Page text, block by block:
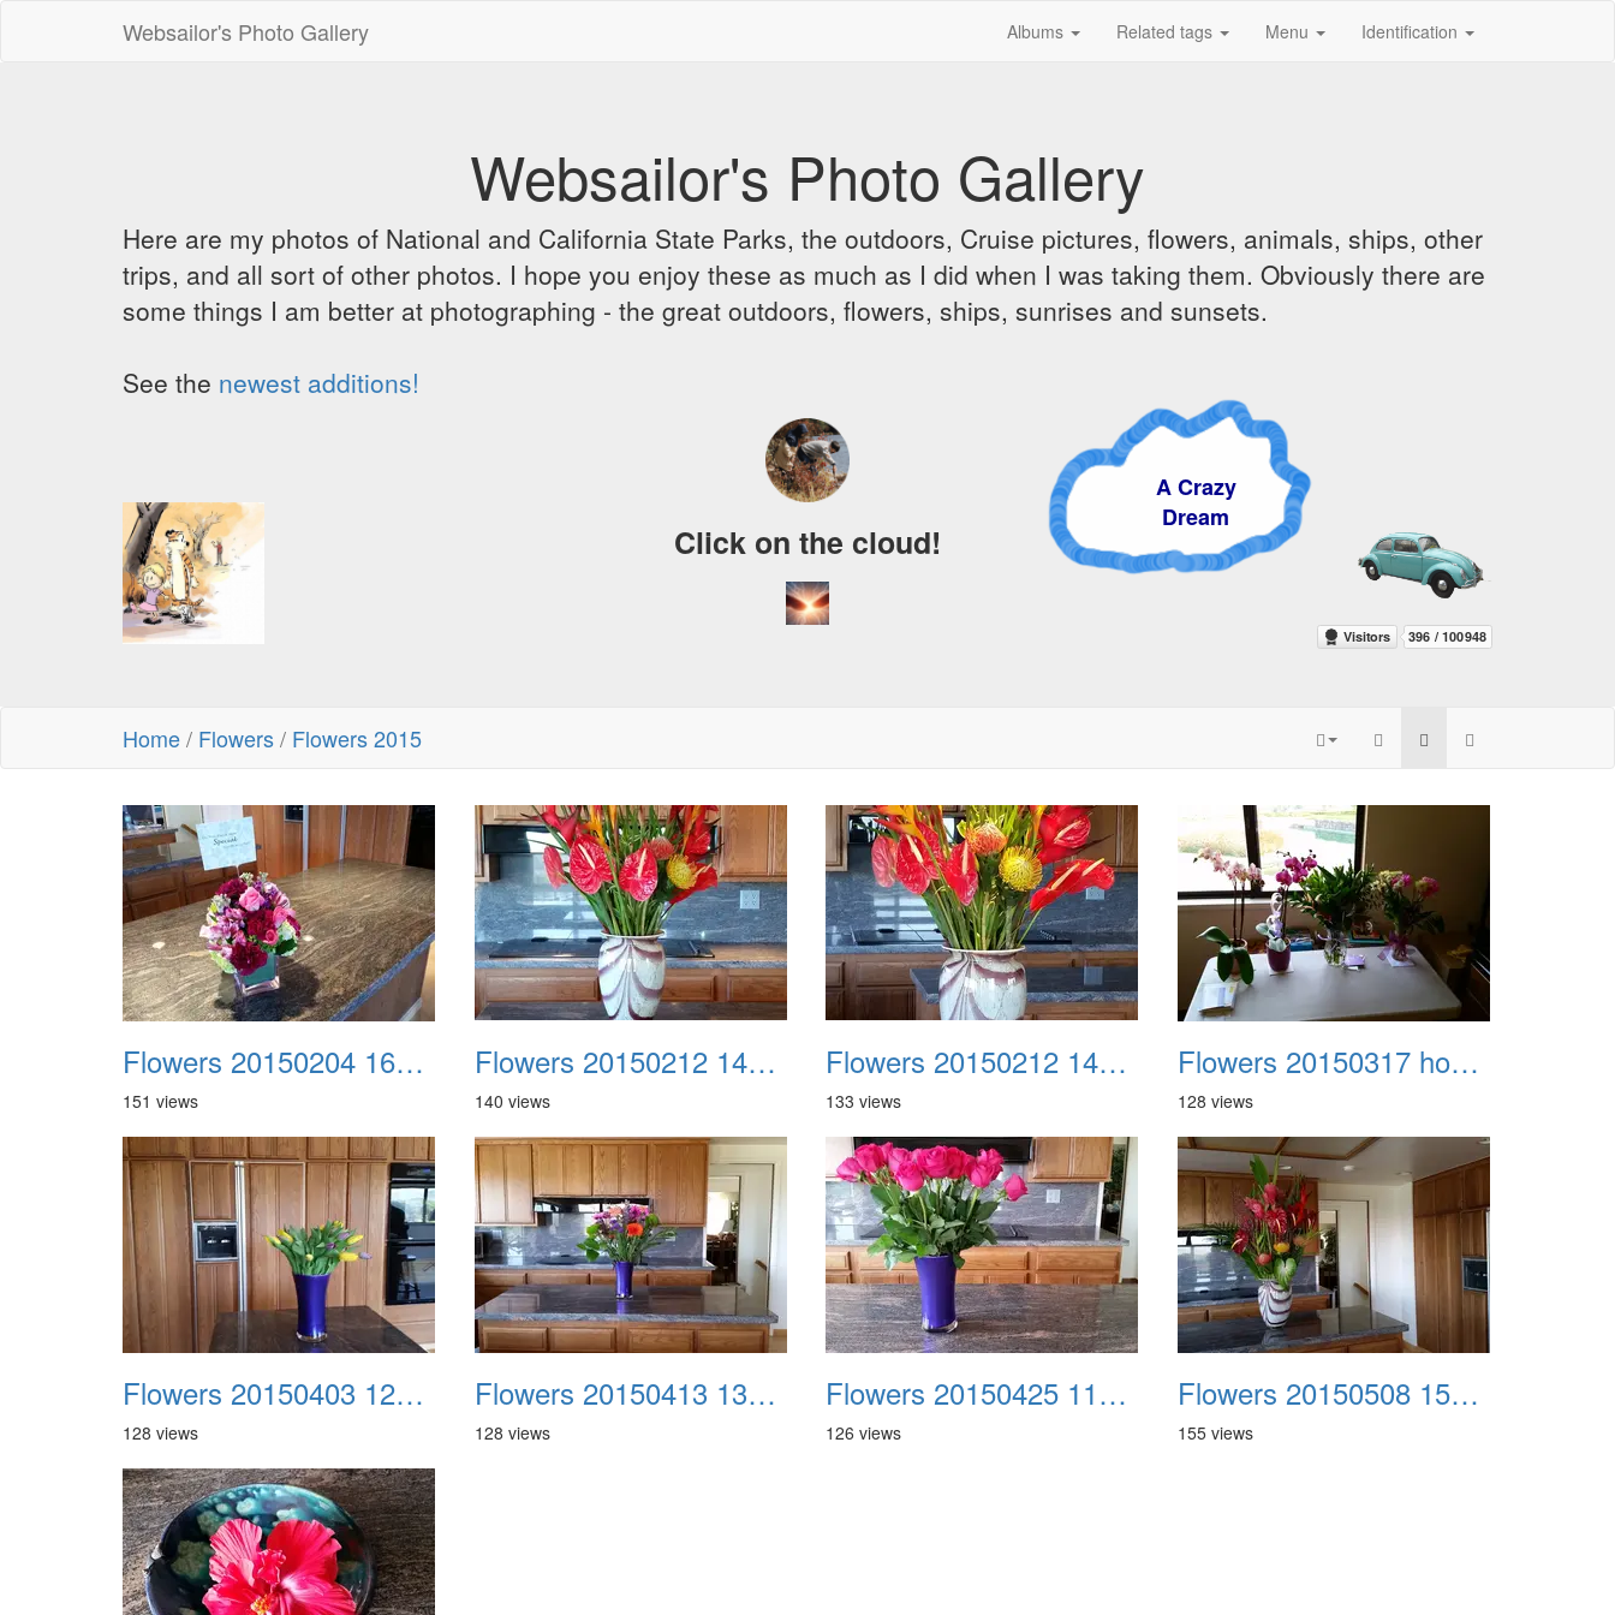
Websailor's Photo Gallery Albums Related tags Menu Identification
Websailor's Photo Gallery
Here are my photos of National and California State Parks, the outdoors, Cruise pictures, flowers, animals, ships, other
trips, and all sort of other photos. I hope you enjoy these as much as I did when I was taking them. Obviously there are
some things I am better at photographing - the great outdoors, flowers, ships, sunrises and sunsets.
See the newest additions!
A Crazy
Dream
Click on the cloud!
Home/ Flowers/ Flowers 2015
Flowers 20150204 164457 Lori Turley
151 views
Flowers 20150212 144630
140 views
Flowers 20150212 145138
133 views
Flowers 20150317 home from kaiser
128 views
Flowers 20150403 122356 Aida
128 views
Flowers 20150413 132152
128 views
Flowers 20150425 114322
126 views
Flowers 20150508 150716
155 views